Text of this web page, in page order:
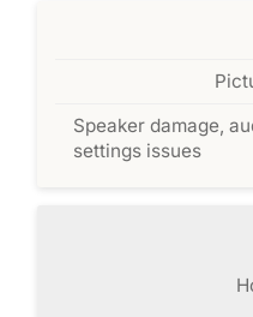
Speaker damage,
settings issues